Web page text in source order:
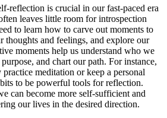
reflection is crucial in our fast-paced era
leaves little room for introspection
to learn how to carve out moments to
thoughts and feelings, and explore our
moments help us understand who we
and chart our path. For instance,
meditation or keep a personal
to be powerful tools for reflection.
can become more self-sufficient and
our lives in the desired direction.